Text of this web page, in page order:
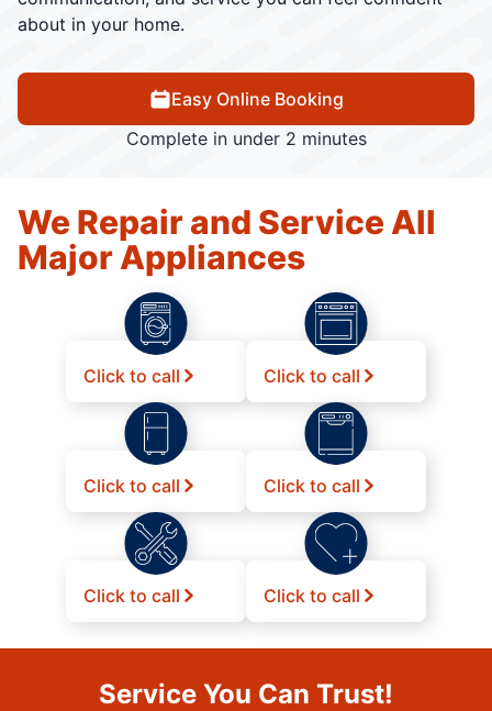
about in your home.
Easy Online Booking
Complete in under 2 minutes
We Repair and Service All
Major Appliances
Click to call Click to call
Click to call Click to call
Click to call Click to call
Service You Can Trust!